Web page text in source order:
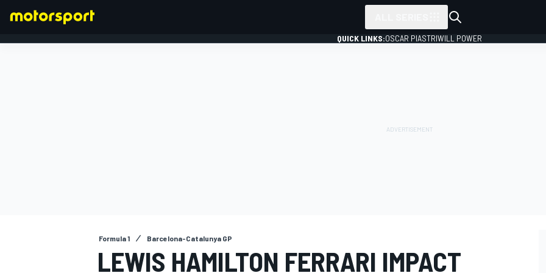
QUICK LINKS:OSCAR PIASTRIWILL POWER
Formula 1 Barcelona-Catalunya GP
LEWIS HAMILTON FERRARI IMPACT